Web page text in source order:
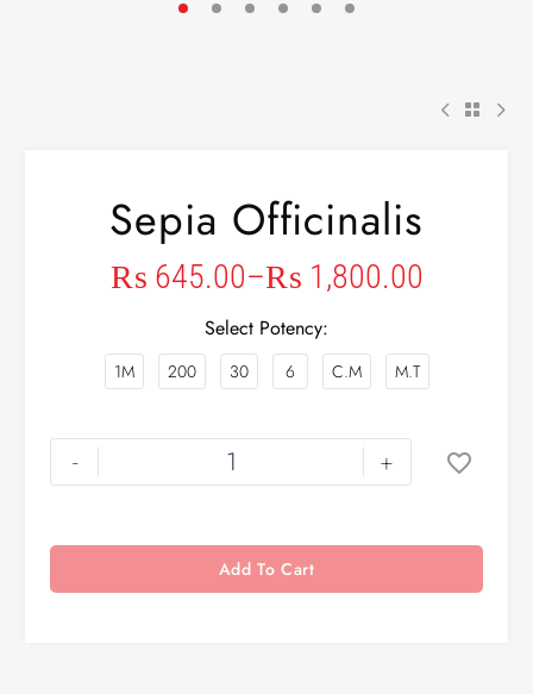
Sepia Officinalis
₨ 645.00–₨ 1,800.00
Select Potency
1M 200 30 6 C.M M.T
- +
Add To Cart